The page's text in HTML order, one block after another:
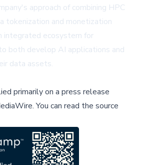
approach of combining HPC
tokenization and monetization
integrated ecosystem for
both develop AI applications and
data assets.
primarily on a press release
.You can read the source